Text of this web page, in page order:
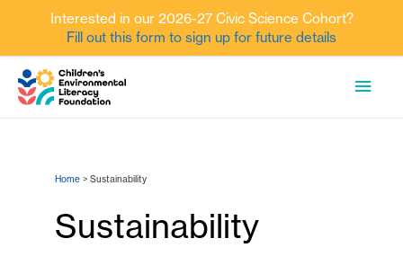
content
Home Sustainability
Sustainability
Interested in our 2026-27 Civic Science Cohort?
Fill out this form to sign up for future details